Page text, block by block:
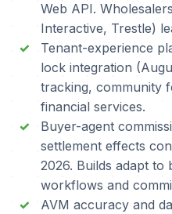
Web API.
Interactive, Trestle)
Tenant-experience
lock integration
tracking, community
financial services.
Buyer-agent
settlement effects
2026. Builds adapt
workflows and
AVM accuracy and